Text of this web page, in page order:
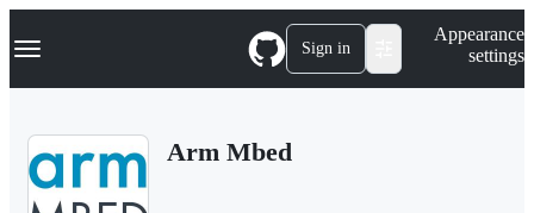
k
p
Navigation Menu Sign in
Appearance
settings
Arm Mbed